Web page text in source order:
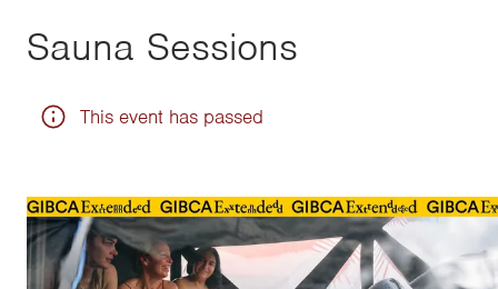
Sauna Sessions
This event has passed